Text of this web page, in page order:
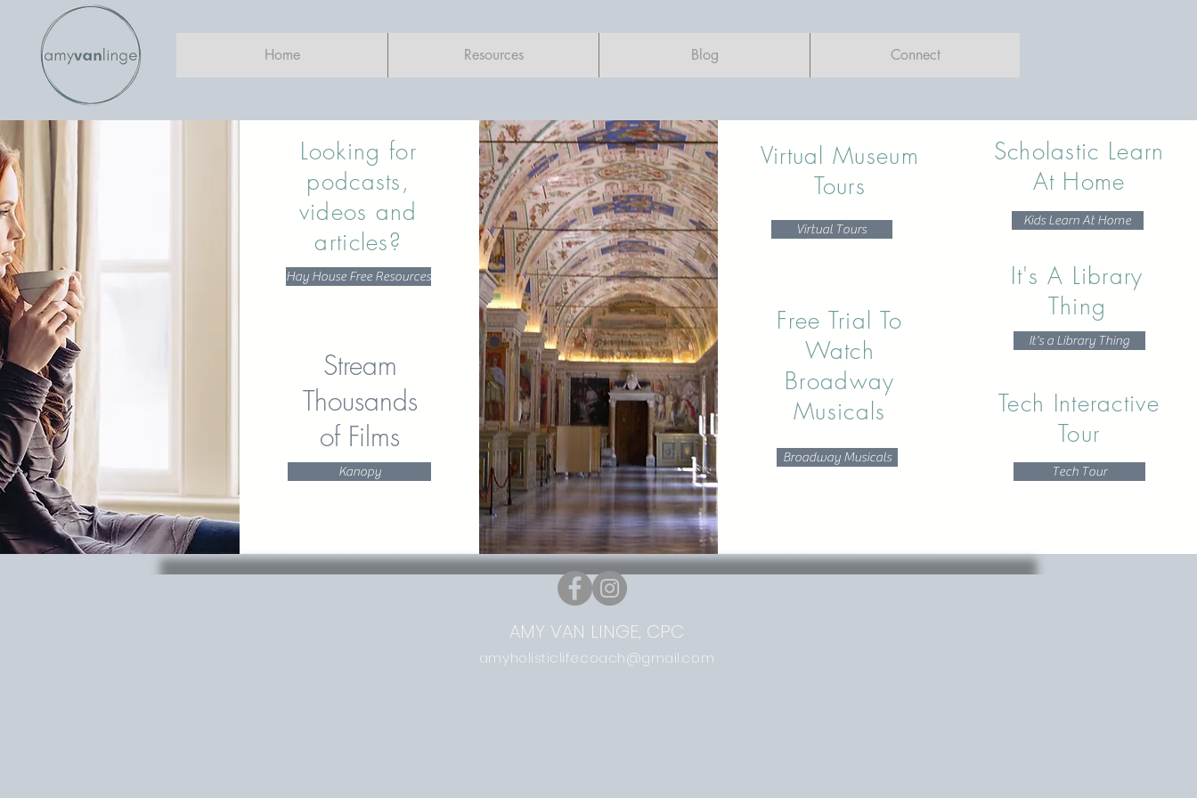
Home Resources Blog Connect
Looking for
podcasts,
videos and
articles?
Hay House Free Resources
Stream
Thousands
of Films
Kanopy
Virtual Museum
Tours
Virtual Tours
Free Trial To
Watch
Broadway
Musicals
Broadway Musicals
Scholastic Learn
At Home
Kids Learn At Home
It's A Library
Thing
It's a Library Thing
Tech Interactive
Tour
Tech Tour
AMY VAN LINGE, CPC
amyholisticlifecoach@gmail.com